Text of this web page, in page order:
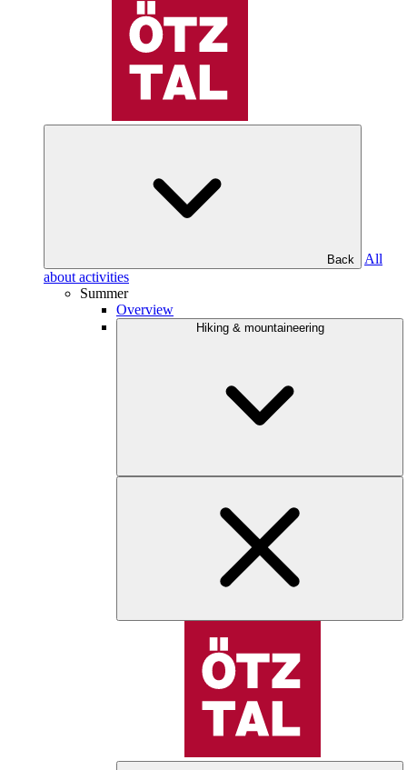
Back
All
about activities
Summer
Overview
Hiking & mountaineering